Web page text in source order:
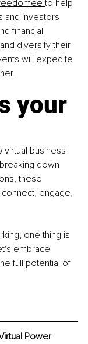
to help
and investors
financial
diversify their
will expedite
your
business
down
these
engage,
one thing is
embrace
full potential of
Power